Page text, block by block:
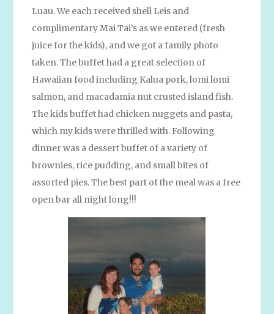
Luau. We each received shell Leis and
complimentary Mai Tai’s as we entered (fresh
juice for the kids), and we got a family photo
taken. The buffet had a great selection of
Hawaiian food including Kalua pork, lomi lomi
salmon, and macadamia nut crusted island fish.
The kids buffet had chicken nuggets and pasta,
which my kids were thrilled with. Following
dinner was a dessert buffet of a variety of
brownies, rice pudding, and small bites of
assorted pies. The best part of the meal was a free
open bar all night long!!!